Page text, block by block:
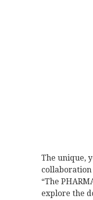
The unique,
“The
explore the